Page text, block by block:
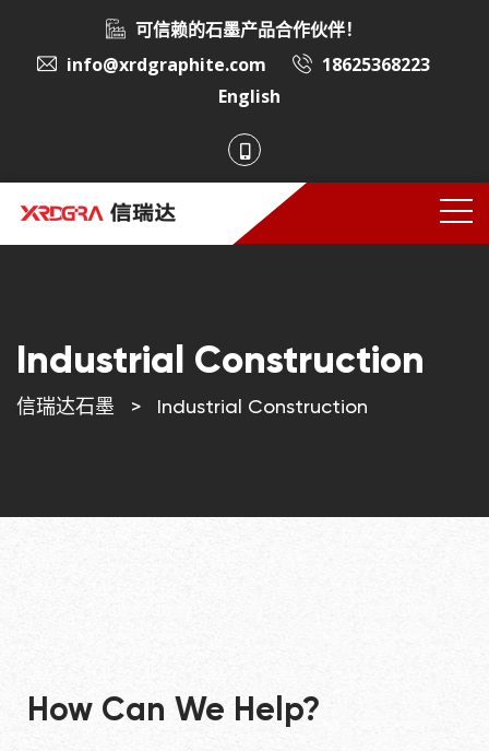
可信赖的石墨产品合作伙伴！
info@xrdgraphite.com
18625368223
English
Industrial Construction
信瑞达石墨 > Industrial Construction
How Can We Help?